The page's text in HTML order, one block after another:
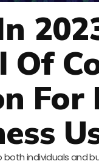
Of
For
both individuals and